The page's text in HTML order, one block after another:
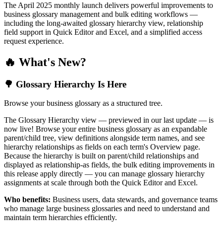
The April 2025 monthly launch delivers powerful improvements to
business glossary management and bulk editing workflows —
including the long-awaited glossary hierarchy view, relationship
field support in Quick Editor and Excel, and a simplified access
request experience.
🔥 What's New?
🌳 Glossary Hierarchy Is Here
Browse your business glossary as a structured tree.
The Glossary Hierarchy view — previewed in our last update — is
now live! Browse your entire business glossary as an expandable
parent/child tree, view definitions alongside term names, and see
hierarchy relationships as fields on each term's Overview page.
Because the hierarchy is built on parent/child relationships and
displayed as relationship-as fields, the bulk editing improvements in
this release apply directly — you can manage glossary hierarchy
assignments at scale through both the Quick Editor and Excel.
Who benefits: Business users, data stewards, and governance teams
who manage large business glossaries and need to understand and
maintain term hierarchies efficiently.